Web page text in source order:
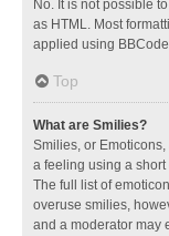
No. It is not possible
as HTML. Most
applied using
Top
What are Smilies?
Smilies, or
a feeling using a
The full list of
overuse smilies,
and a moderator may